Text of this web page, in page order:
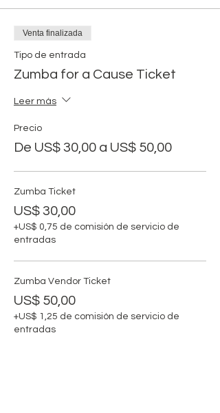
Venta finalizada
Tipo de entrada
Zumba for a Cause Ticket
Leer más
Precio
De US$ 30,00 a US$ 50,00
Zumba Ticket
US$ 30,00
+US$ 0,75 de comisión de servicio de
entradas
Zumba Vendor Ticket
US$ 50,00
+US$ 1,25 de comisión de servicio de
entradas